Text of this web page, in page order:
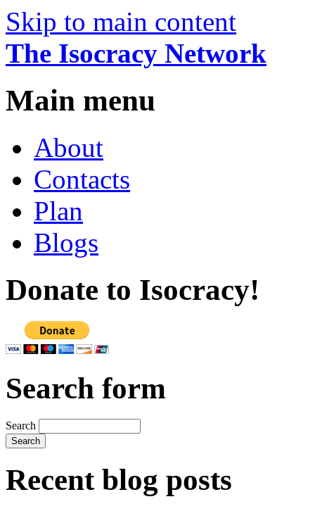
Skip to main content
The Isocracy Network
Main menu
About
Contacts
Plan
Blogs
Donate to Isocracy!
Search form
Search
Recent blog posts